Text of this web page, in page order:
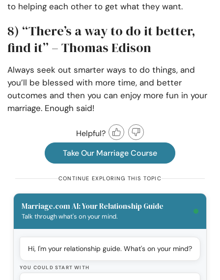
to helping each other to get what they want.
8) “There’s a way to do it better,
find it” – Thomas Edison
Always seek out smarter ways to do things, and
you’ll be blessed with more time, and better
outcomes and then you can enjoy more fun in your
marriage. Enough said!
Helpful?
Take Our Marriage Course
CONTINUE EXPLORING THIS TOPIC
Marriage.com AI: Your Relationship Guide
Talk through what's on your mind.
Hi, I'm your relationship guide. What's on your mind?
YOU COULD START WITH